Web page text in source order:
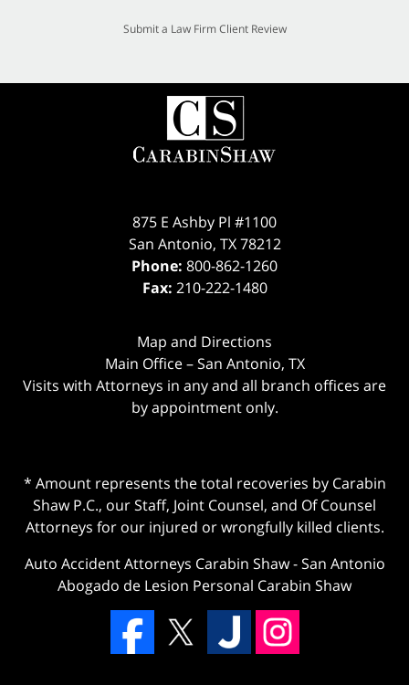
Submit a Law Firm Client Review
875 E Ashby Pl #1100
San Antonio, TX 78212
Phone: 800-862-1260
Fax: 210-222-1480
Map and Directions
Main Office – San Antonio, TX
Visits with Attorneys in any and all branch offices are
by appointment only.
* Amount represents the total recoveries by Carabin
Shaw P.C., our Staff, Joint Counsel, and Of Counsel
Attorneys for our injured or wrongfully killed clients.
Auto Accident Attorneys Carabin Shaw-San Antonio
Abogado de Lesion Personal Carabin Shaw